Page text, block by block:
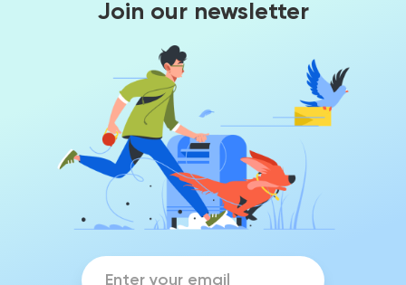
Join our newsletter